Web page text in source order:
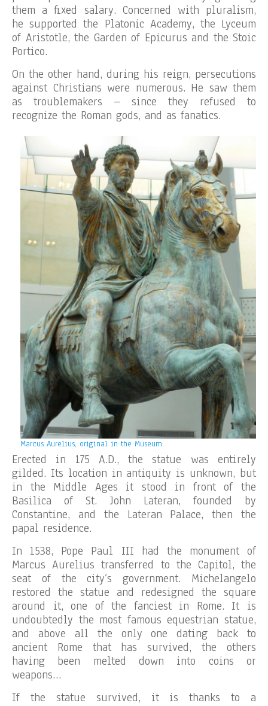
them a fixed salary. Concerned with pluralism,
he supported the Platonic Academy, the Lyceum
of Aristotle, the Garden of Epicurus and the Stoic
Portico.
On the other hand, during his reign, persecutions
against Christians were numerous. He saw them
as troublemakers – since they refused to
recognize the Roman gods, and as fanatics.
Marcus Aurelius, original in the Museum.
Erected in 175 A.D., the statue was entirely
gilded. Its location in antiquity is unknown, but
in the Middle Ages it stood in front of the
Basilica of St. John Lateran, founded by
Constantine, and the Lateran Palace, then the
papal residence.
In 1538, Pope Paul III had the monument of
Marcus Aurelius transferred to the Capitol, the
seat of the city’s government. Michelangelo
restored the statue and redesigned the square
around it, one of the fanciest in Rome. It is
undoubtedly the most famous equestrian statue,
and above all the only one dating back to
ancient Rome that has survived, the others
having been melted down into coins or
weapons…
If the statue survived, it is thanks to a